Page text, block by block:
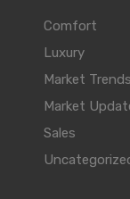
Comfort
Luxury
Market Trends
Market
Sales